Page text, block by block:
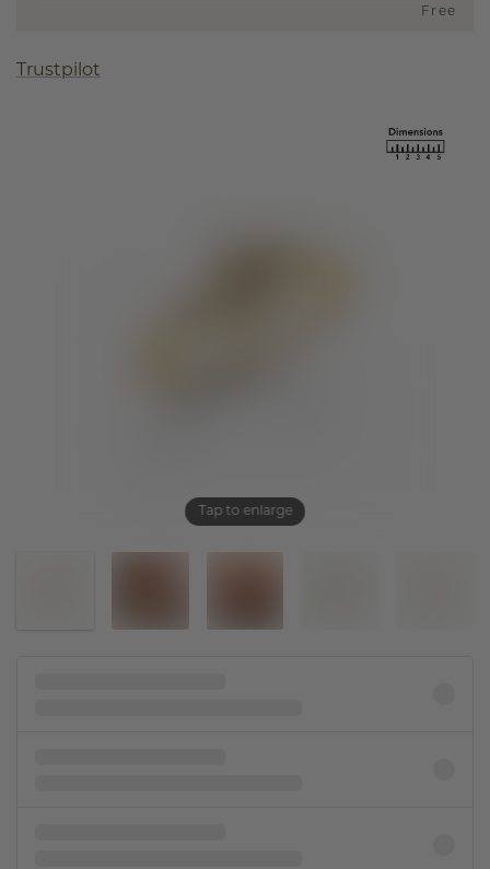
Tap to enlarge
Free
Trustpilot